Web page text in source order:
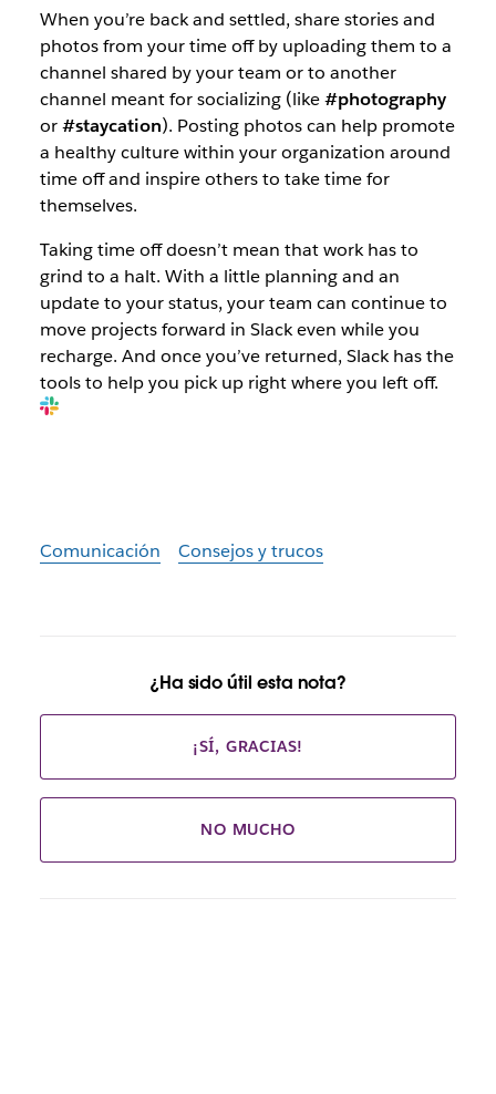
When you’re back and settled, share stories and
photos from your time off by uploading them to a
channel shared by your team or to another
channel meant for socializing (like#photography
or#staycation). Posting photos can help promote
a healthy culture within your organization around
time off and inspire others to take time for
themselves.
Taking time off doesn’t mean that work has to
grind to a halt. With a little planning and an
update to your status, your team can continue to
move projects forward in Slack even while you
recharge. And once you’ve returned, Slack has the
tools to help you pick up right where you left off.
Comunicación Consejos y trucos
¿Ha sido útil esta nota?
¡SÍ, GRACIAS!
NO MUCHO